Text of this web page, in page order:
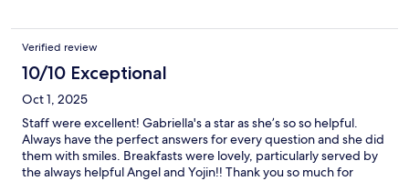
Verified review
10/10 Exceptional
Oct 1, 2025
Staff were excellent! Gabriella's a star as she’s so so helpful.
Always have the perfect answers for every question and she did
them with smiles. Breakfasts were lovely, particularly served by
the always helpful Angel and Yojin!! Thank you so much for